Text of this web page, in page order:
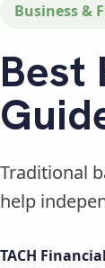
Business &
Best
Traditional
help
TACH